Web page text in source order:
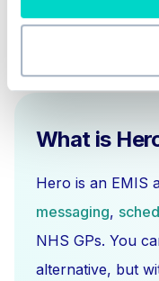
What is
Hero is an EMIS
messaging,
NHS GPs. You
alternative, but